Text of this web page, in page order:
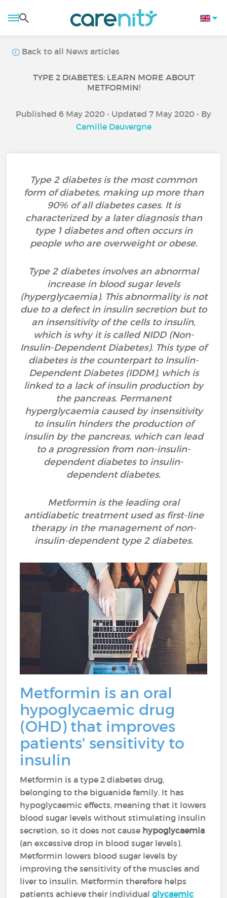
Back to all News articles
TYPE 2 DIABETES: LEARN MORE ABOUT
METFORMIN!
Published 6 May 2020 • Updated 7 May 2020 • By
Camille Dauvergne
Type 2 diabetes is the most common
form of diabetes, making up more than
90% of all diabetes cases. It is
characterized by a later diagnosis than
type 1 diabetes and often occurs in
people who are overweight or obese.
Type 2 diabetes involves an abnormal
increase in blood sugar levels
(hyperglycaemia). This abnormality is not
due to a defect in insulin secretion but to
an insensitivity of the cells to insulin,
which is why it is called NIDD (Non-
Insulin-Dependent Diabetes). This type of
diabetes is the counterpart to Insulin-
Dependent Diabetes (IDDM), which is
linked to a lack of insulin production by
the pancreas. Permanent
hyperglycaemia caused by insensitivity
to insulin hinders the production of
insulin by the pancreas, which can lead
to a progression from non-insulin-
dependent diabetes to insulin-
dependent diabetes.
Metformin is the leading oral
antidiabetic treatment used as first-line
therapy in the management of non-
insulin-dependent type 2 diabetes.
Metformin is an oral
hypoglycaemic drug
(OHD) that improves
patients' sensitivity to
insulin
Metformin is a type 2 diabetes drug,
belonging to the biguanide family. It has
hypoglycaemic effects, meaning that it lowers
blood sugar levels without stimulating insulin
secretion, so it does not cause hypoglycaemia
(an excessive drop in blood sugar levels).
Metformin lowers blood sugar levels by
improving the sensitivity of the muscles and
liver to insulin. Metformin therefore helps
patients achieve their individualglycaemic